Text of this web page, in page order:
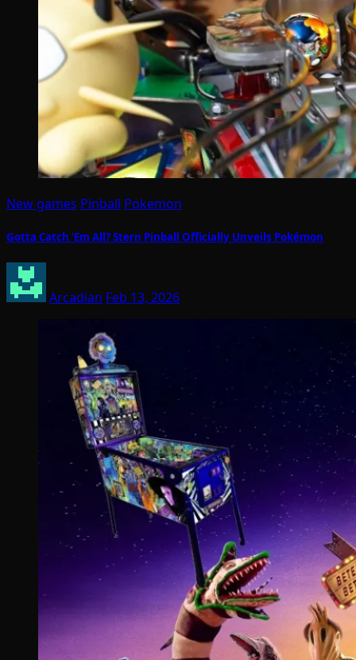
New games Pinball Pokemon
Gotta Catch ‘Em All? Stern Pinball Officially Unveils Pokémon
Arcadian Feb 13, 2026